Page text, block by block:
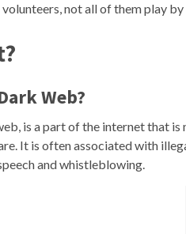
not all of them play by
Web?
is a part of the internet that is
It is often associated with
and whistleblowing.